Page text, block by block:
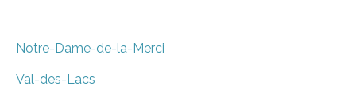
Notre-Dame-de-la-Merci
Val-des-Lacs